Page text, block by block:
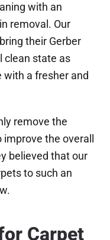
with an
removal. Our
their Gerber
clean state as
with a fresher and
remove the
the overall
believed that our
to such an
Carpet